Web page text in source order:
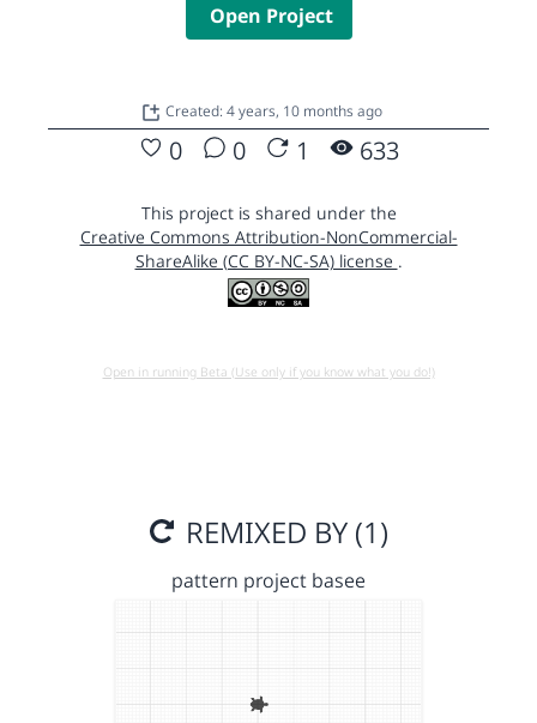
Open Project
Created: 4 years, 10 months ago
0 0 1 633
This project is shared under the
Creative Commons Attribution-NonCommercial-
ShareAlike (CC BY-NC-SA) license .
Open in running Beta (Use only if you know what you do!)
REMIXED BY (1)
pattern project basee